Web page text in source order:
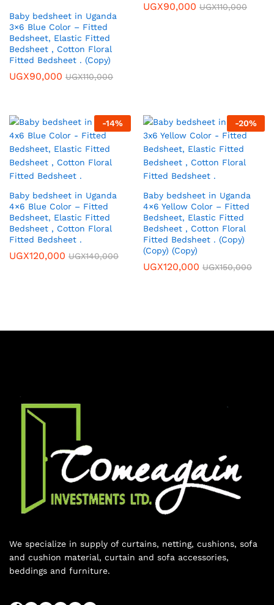
Baby bedsheet in Uganda
3×6 Blue Color – Fitted
Bedsheet, Elastic Fitted
Bedsheet , Cotton Floral
Fitted Bedsheet . (Copy)
UGX90,000 UGX110,000
UGX90,000 UGX110,000
-14%
Baby bedsheet in Uganda
4×6 Blue Color – Fitted
Bedsheet, Elastic Fitted
Bedsheet , Cotton Floral
Fitted Bedsheet .
UGX120,000 UGX140,000
-20%
Baby bedsheet in Uganda
4×6 Yellow Color – Fitted
Bedsheet, Elastic Fitted
Bedsheet , Cotton Floral
Fitted Bedsheet . (Copy)
(Copy) (Copy)
UGX120,000 UGX150,000
We specialize in supply of curtains, netting, cushions, sofa
and cushion material, curtain and sofa accessories,
beddings and furniture.